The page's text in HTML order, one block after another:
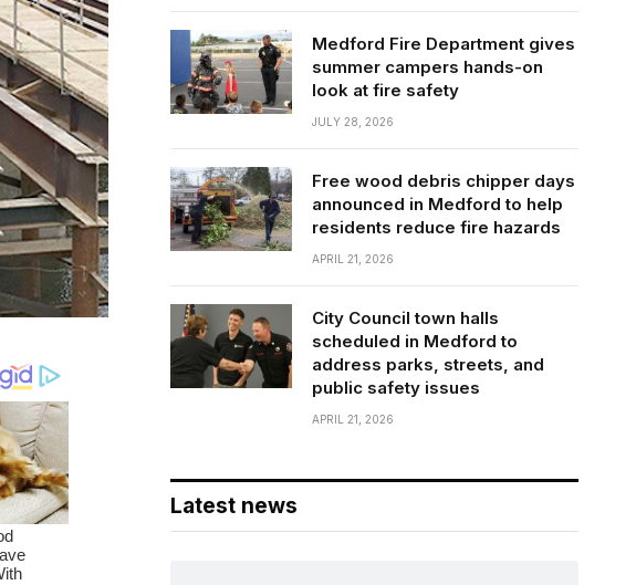
Medford Fire Department gives
summer campers hands-on
look at fire safety
JULY 28, 2026
Free wood debris chipper days
announced in Medford to help
residents reduce fire hazards
APRIL 21, 2026
City Council town halls
scheduled in Medford to
address parks, streets, and
public safety issues
APRIL 21, 2026
Latest news